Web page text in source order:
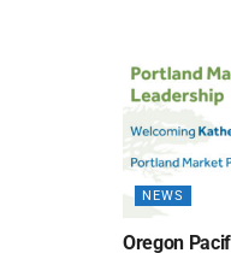
NEWS
Oregon